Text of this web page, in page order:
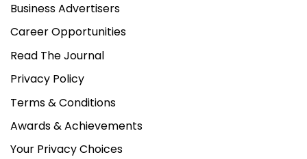
Business Advertisers
Career Opportunities
Read The Journal
Privacy Policy
Terms & Conditions
Awards & Achievements
Your Privacy Choices